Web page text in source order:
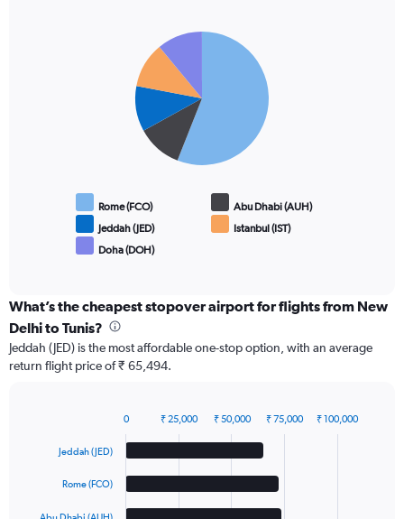
Rome (FCO)
Abu Dhabi (AUH)
Jeddah (JED)
Istanbul (IST)
Doha (DOH)
What’s the cheapest stopover airport for flights from New
Delhi to Tunis?
Jeddah (JED) is the most affordable one-stop option, with an average
return flight price of ₹ 65,494.
Jeddah (JED)
Rome (FCO)
0 ₹ 100,000
₹ 25,000 ₹ 50,000 ₹ 75,000